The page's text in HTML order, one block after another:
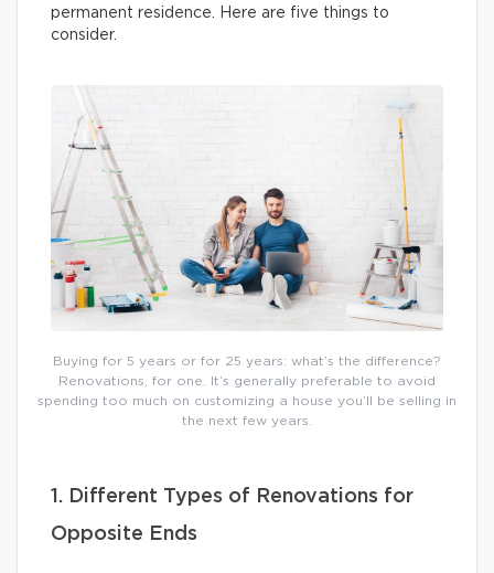
permanent residence. Here are five things to
consider.
Buying for 5 years or for 25 years: what’s the difference?
Renovations, for one. It’s generally preferable to avoid
spending too much on customizing a house you’ll be selling in
the next few years.
1. Different Types of Renovations for
Opposite Ends